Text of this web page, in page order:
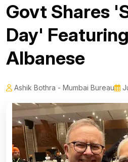
Govt Shares
Day'
Albanese
Ashik Bothra - Mumbai Bureau